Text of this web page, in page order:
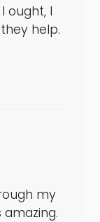
ought, I
help.
my